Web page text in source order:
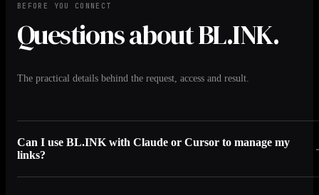
BEFORE YOU CONNECT
Questions about BL.INK.
The practical details behind the request, access and result.
Can I use BL.INK with Claude or Cursor to manage my
links?